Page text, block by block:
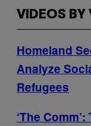
VIDEOS BY
Homeland
Analyze
Refugees
‘The